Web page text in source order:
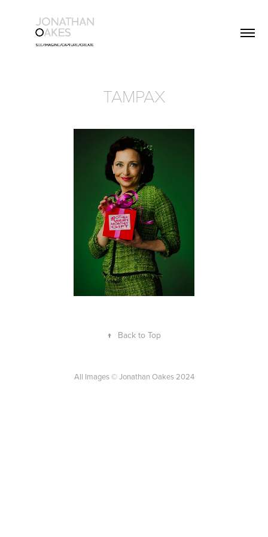
TAMPAX
↑ Back to Top
All Images © Jonathan Oakes 2024